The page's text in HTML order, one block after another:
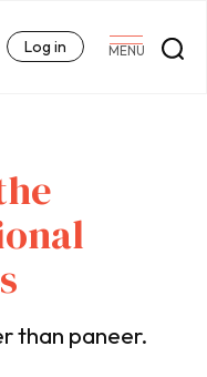
MENU
Log in
than paneer.